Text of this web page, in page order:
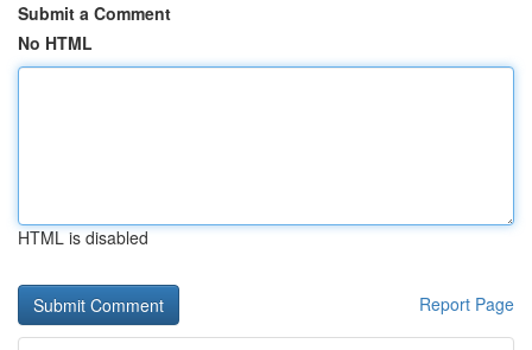
Submit a Comment
No HTML
HTML is disabled
Report Page